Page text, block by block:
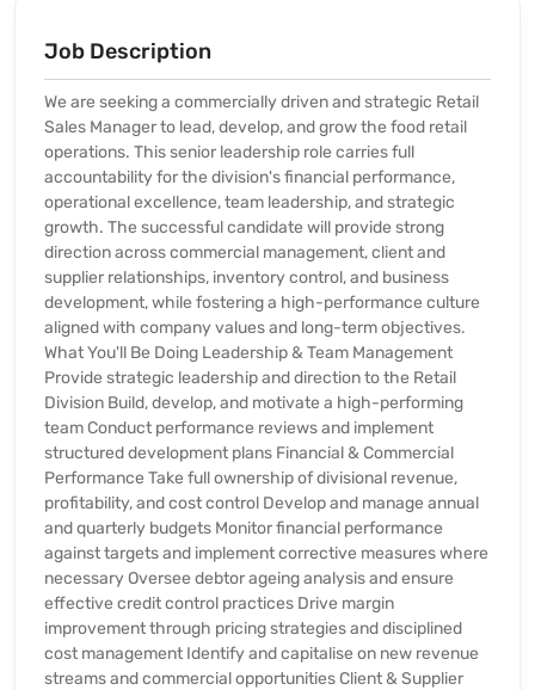
Job Description
We are seeking a commercially driven and strategic Retail
Sales Manager to lead, develop, and grow the food retail
operations. This senior leadership role carries full
accountability for the division's financial performance,
operational excellence, team leadership, and strategic
growth. The successful candidate will provide strong
direction across commercial management, client and
supplier relationships, inventory control, and business
development, while fostering a high-performance culture
aligned with company values and long-term objectives.
What You'll Be Doing Leadership & Team Management
Provide strategic leadership and direction to the Retail
Division Build, develop, and motivate a high-performing
team Conduct performance reviews and implement
structured development plans Financial & Commercial
Performance Take full ownership of divisional revenue,
profitability, and cost control Develop and manage annual
and quarterly budgets Monitor financial performance
against targets and implement corrective measures where
necessary Oversee debtor ageing analysis and ensure
effective credit control practices Drive margin
improvement through pricing strategies and disciplined
cost management Identify and capitalise on new revenue
streams and commercial opportunities Client & Supplier